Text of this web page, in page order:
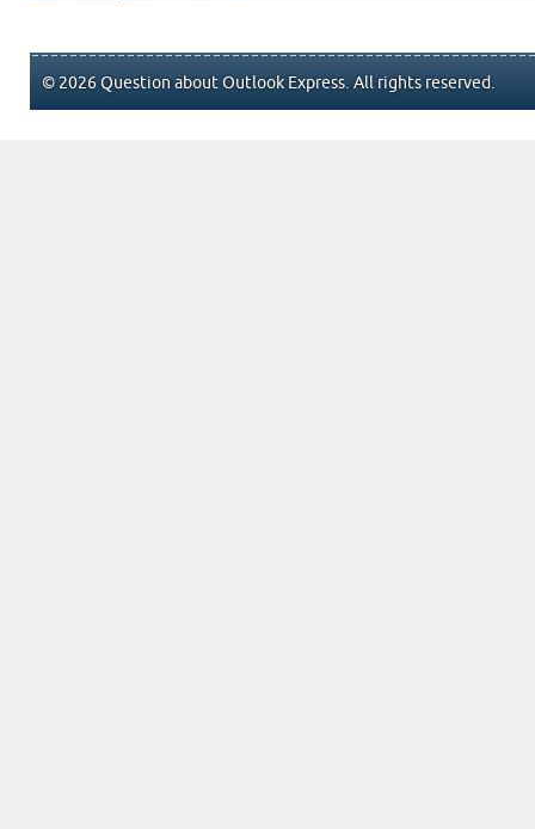
© 2026 Question about Outlook Express. All rights reserved.